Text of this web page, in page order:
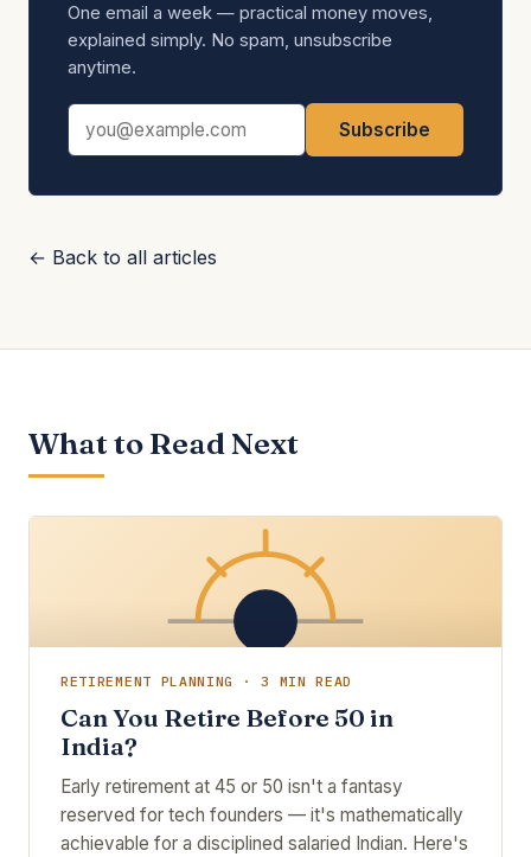
One email a week — practical money moves,
explained simply. No spam, unsubscribe
anytime.
Email address
Subscribe
← Back to all articles
What to Read Next
RETIREMENT PLANNING · 3 MIN READ
Can You Retire Before 50 in
India?
Early retirement at 45 or 50 isn't a fantasy
reserved for tech founders — it's mathematically
achievable for a disciplined salaried Indian. Here's